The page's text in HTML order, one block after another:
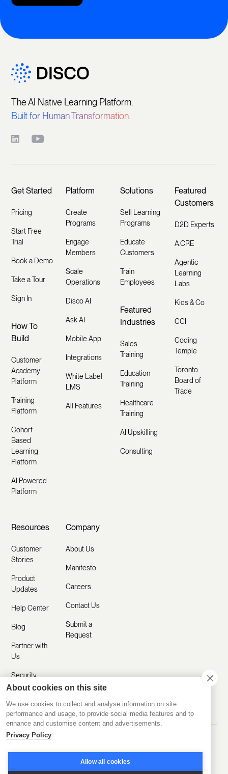
The AI Native Learning Platform.
Built for Human Transformation.
Get Started
Pricing
Start Free
Trial
Book a Demo
Take a Tour
Sign In
How To
Build
Customer
Academy
Platform
Training
Platform
Cohort
Based
Learning
Platform
AI Powered
Platform
Platform
Create
Programs
Engage
Members
Scale
Operations
Disco AI
Ask AI
Mobile App
Integrations
White Label
LMS
All Features
Solutions
Sell Learning
Programs
Educate
Customers
Train
Employees
Featured
Industries
Sales
Training
Education
Training
Healthcare
Training
AI Upskilling
Consulting
Featured
Customers
D2D Experts
A.CRE
Agentic
Learning
Labs
Kids & Co
CCI
Coding
Temple
Toronto
Board of
Trade
Resources
Customer
Stories
Product
Updates
Help Center
Blog
Partner with
Us
Security
Company
About Us
Manifesto
Careers
Contact Us
Submit a
Request
Privacy Policy Terms of Service
About cookies on this site
We use cookies to collect and analyse information on site
performance and usage, to provide social media features and to
enhance and customise content and advertisements.
Privacy Policy
Allow all cookies